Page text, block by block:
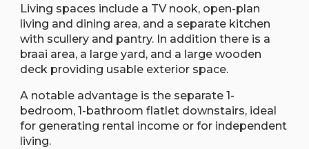
Living spaces include a TV nook, open-plan
living and dining area, and a separate kitchen
with scullery and pantry. In addition there is a
braai area, a large yard, and a large wooden
deck providing usable exterior space.
A notable advantage is the separate 1-
bedroom, 1-bathroom flatlet downstairs, ideal
for generating rental income or for independent
living.